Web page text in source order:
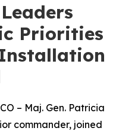
Priorities
– Maj. Gen. Patricia
commander, joined